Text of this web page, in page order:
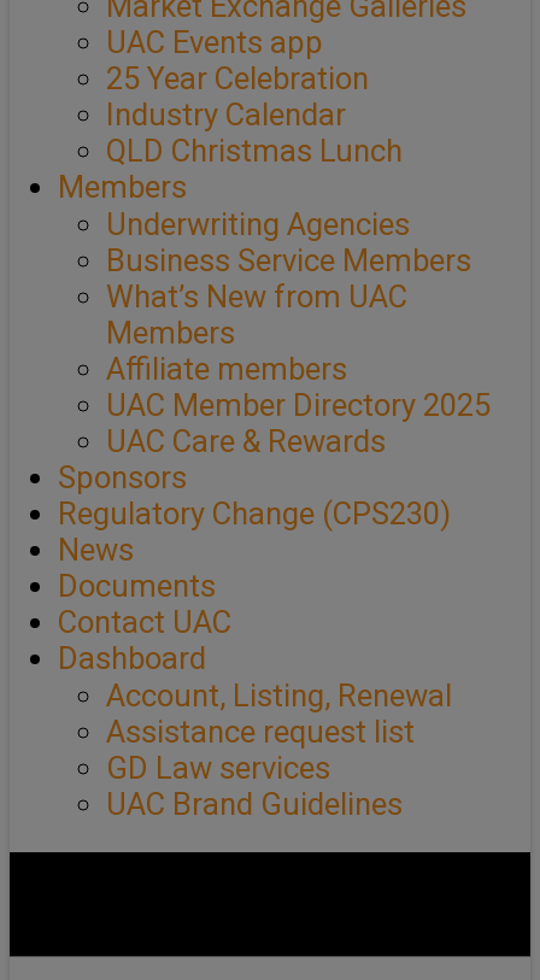
UAC Events app
25 Year Celebration
Industry Calendar
QLD Christmas Lunch
Members
Underwriting Agencies
Business Service Members
What’s New from UAC
Members
Affiliate members
UAC Member Directory 2025
UAC Care & Rewards
Sponsors
Regulatory Change (CPS230)
News
Documents
Contact UAC
Dashboard
Account, Listing, Renewal
Assistance request list
GD Law services
UAC Brand Guidelines